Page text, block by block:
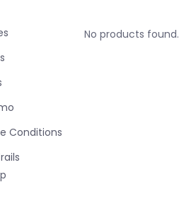
Conditions
No products